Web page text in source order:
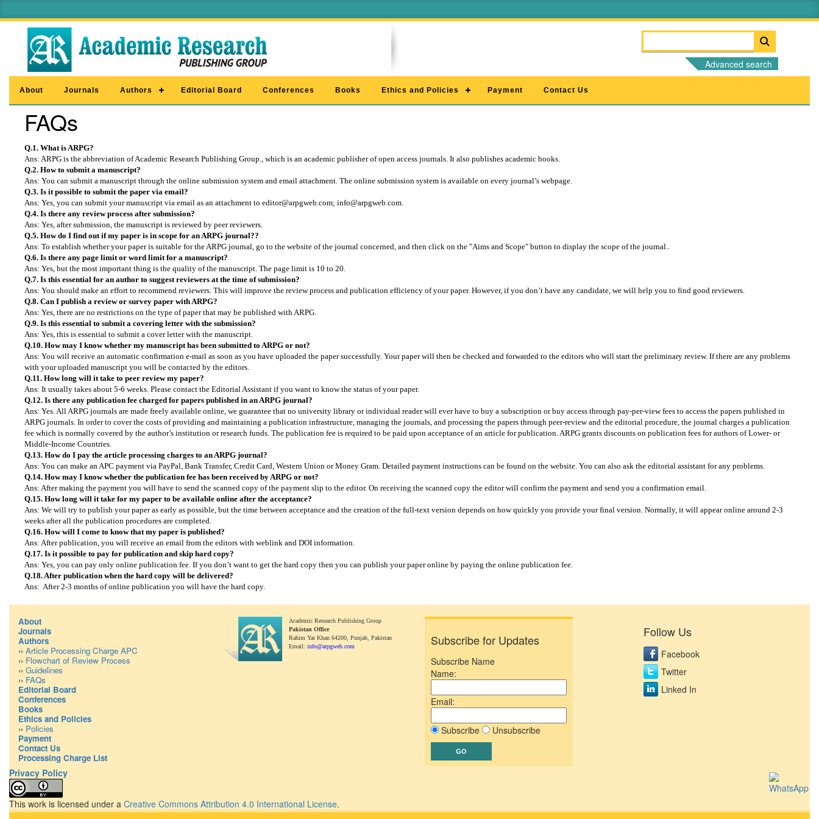
Advanced search
About Journals Authors Editorial Board Conferences Books Ethics and Policies Payment Contact Us
FAQs
Q.1. What is ARPG?
Ans: ARPG is the abbreviation of Academic Research Publishing Group., which is an academic publisher of open access journals. It also publishes academic books.
Q.2. How to submit a manuscript?
Ans: You can submit a manuscript through the online submission system and email attachment. The online submission system is available on every journal’s webpage.
Q.3. Is it possible to submit the paper via email?
Ans: Yes, you can submit your manuscript via email as an attachment to editor@arpgweb.com; info@arpgweb.com.
Q.4. Is there any review process after submission?
Ans: Yes, after submission, the manuscript is reviewed by peer reviewers.
Q.5. How do I find out if my paper is in scope for an ARPG journal??
Ans: To establish whether your paper is suitable for the ARPG journal, go to the website of the journal concerned, and then click on the "Aims and Scope" button to display the scope of the journal..
Q.6. Is there any page limit or word limit for a manuscript?
Ans: Yes, but the most important thing is the quality of the manuscript. The page limit is 10 to 20.
Q.7. Is this essential for an author to suggest reviewers at the time of submission?
Ans: You should make an effort to recommend reviewers. This will improve the review process and publication efficiency of your paper. However, if you don’t have any candidate, we will help you to find good reviewers.
Q.8. Can I publish a review or survey paper with ARPG?
Ans: Yes, there are no restrictions on the type of paper that may be published with ARPG.
Q.9. Is this essential to submit a covering letter with the submission?
Ans: Yes, this is essential to submit a cover letter with the manuscript.
Q.10. How may I know whether my manuscript has been submitted to ARPG or not?
Ans: You will receive an automatic confirmation e-mail as soon as you have uploaded the paper successfully. Your paper will then be checked and forwarded to the editors who will start the preliminary review. If there are any problems
with your uploaded manuscript you will be contacted by the editors.
Q.11. How long will it take to peer review my paper?
Ans: It usually takes about 5-6 weeks. Please contact the Editorial Assistant if you want to know the status of your paper.
Q.12. Is there any publication fee charged for papers published in an ARPG journal?
Ans: Yes. All ARPG journals are made freely available online, we guarantee that no university library or individual reader will ever have to buy a subscription or buy access through pay-per-view fees to access the papers published in
ARPG journals. In order to cover the costs of providing and maintaining a publication infrastructure, managing the journals, and processing the papers through peer-review and the editorial procedure, the journal charges a publication
fee which is normally covered by the author’s institution or research funds. The publication fee is required to be paid upon acceptance of an article for publication. ARPG grants discounts on publication fees for authors of Lower- or
Middle-Income Countries.
Q.13. How do I pay the article processing charges to an ARPG journal?
Ans: You can make an APC payment via PayPal, Bank Transfer, Credit Card, Western Union or Money Gram. Detailed payment instructions can be found on the website. You can also ask the editorial assistant for any problems.
Q.14. How may I know whether the publication fee has been received by ARPG or not?
Ans: After making the payment you will have to send the scanned copy of the payment slip to the editor. On receiving the scanned copy the editor will confirm the payment and send you a confirmation email.
Q.15. How long will it take for my paper to be available online after the acceptance?
Ans: We will try to publish your paper as early as possible, but the time between acceptance and the creation of the full-text version depends on how quickly you provide your final version. Normally, it will appear online around 2-3
weeks after all the publication procedures are completed.
Q.16. How will I come to know that my paper is published?
Ans: After publication, you will receive an email from the editors with weblink and DOI information.
Q.17. Is it possible to pay for publication and skip hard copy?
Ans: Yes, you can pay only online publication fee. If you don’t want to get the hard copy then you can publish your paper online by paying the online publication fee.
Q.18. After publication when the hard copy will be delivered?
Ans: After 2-3 months of online publication you will have the hard copy.
About
Journals
Authors
›› Article Processing Charge APC
›› Flowchart of Review Process
›› Guidelines
›› FAQs
Editorial Board
Conferences
Books
Ethics and Policies
›› Policies
Payment
Contact Us
Processing Charge List
Academic Research Publishing Group
Pakistan Office
Rahim Yar Khan 64200, Punjab, Pakistan
Email: info@arpgweb.com Subscribe for Updates
Subscribe Name
Name:
Email:
Subscribe Unsubscribe
Follow Us
Facebook
Twitter
Linked In
Privacy Policy
This work is licensed under a Creative Commons Attribution 4.0 International License.